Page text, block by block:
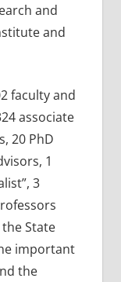
and
and
faculty and
associate
20 PhD
1
3
State
important
the